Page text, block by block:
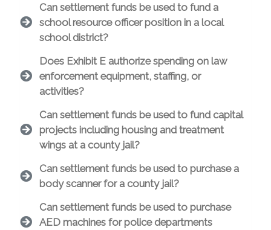
Can settlement funds be used to fund a
school resource officer position in a local
school district?
Does Exhibit E authorize spending on law
enforcement equipment, staffing, or
activities?
Can settlement funds be used to fund capital
projects including housing and treatment
wings at a county jail?
Can settlement funds be used to purchase a
body scanner for a county jail?
Can settlement funds be used to purchase
AED machines for police departments